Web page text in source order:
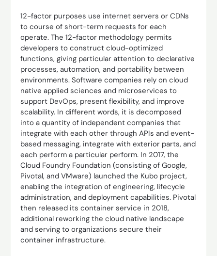
12-factor purposes use internet servers or CDNs
to course of short-term requests for each
operate. The 12-factor methodology permits
developers to construct cloud-optimized
functions, giving particular attention to declarative
processes, automation, and portability between
environments. Software companies rely on cloud
native applied sciences and microservices to
support DevOps, present flexibility, and improve
scalability. In different words, it is decomposed
into a quantity of independent companies that
integrate with each other through APIs and event-
based messaging, integrate with exterior parts, and
each perform a particular perform. In 2017, the
Cloud Foundry Foundation (consisting of Google,
Pivotal, and VMware) launched the Kubo project,
enabling the integration of engineering, lifecycle
administration, and deployment capabilities. Pivotal
then released its container service in 2018,
additional reworking the cloud native landscape
and serving to organizations secure their
container infrastructure.